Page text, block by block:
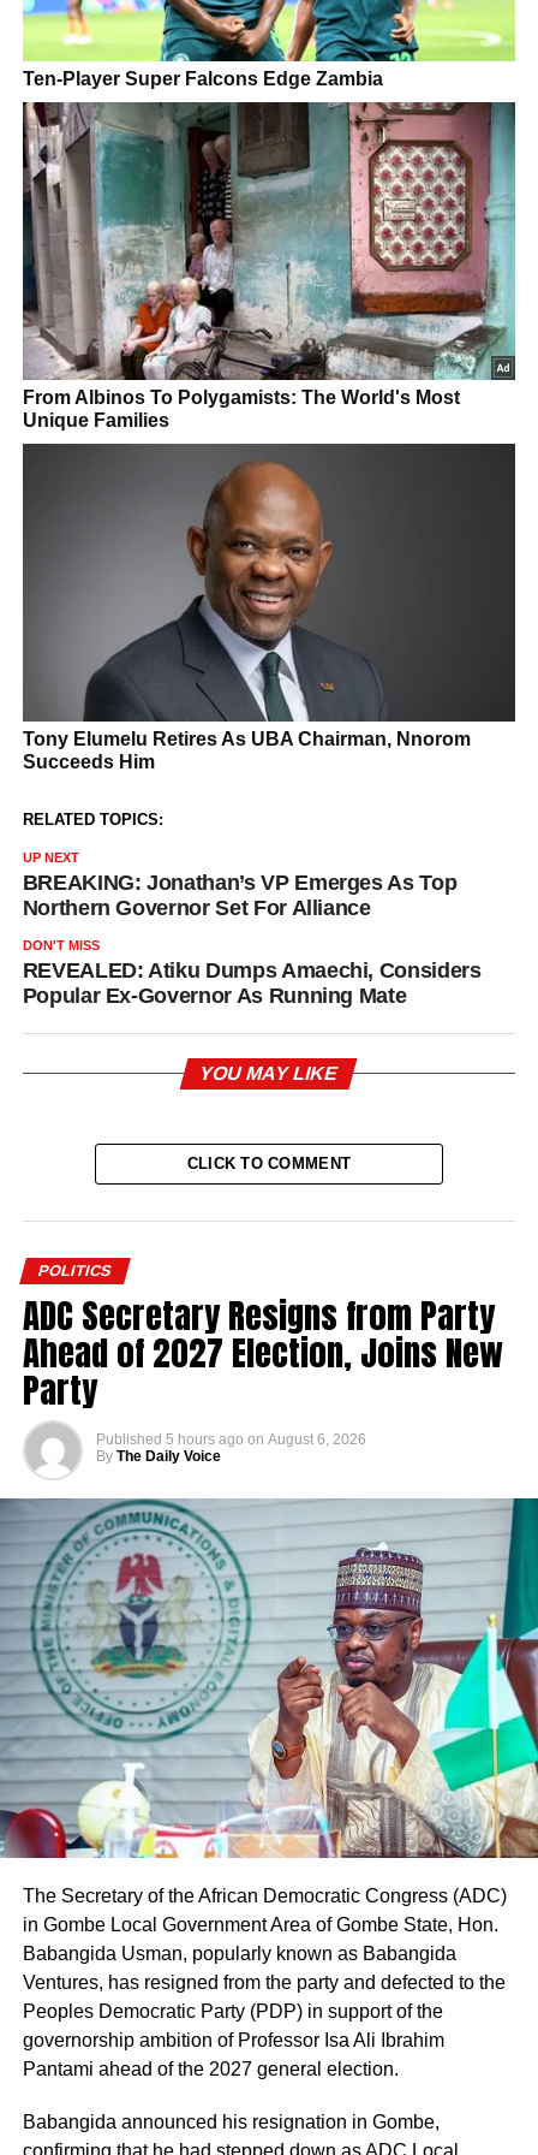
RELATED TOPICS:
UP NEXT
BREAKING: Jonathan’s VP Emerges As Top
Northern Governor Set For Alliance
DON'T MISS
REVEALED: Atiku Dumps Amaechi, Considers
Popular Ex-Governor As Running Mate
YOU MAY LIKE
CLICK TO COMMENT
POLITICS
ADC Secretary Resigns from Party
Ahead of 2027 Election, Joins New
Party
Published 5 hours ago on August 6, 2026
By The Daily Voice
The Secretary of the African Democratic Congress (ADC)
in Gombe Local Government Area of Gombe State, Hon.
Babangida Usman, popularly known as Babangida
Ventures, has resigned from the party and defected to the
Peoples Democratic Party (PDP) in support of the
governorship ambition of Professor Isa Ali Ibrahim
Pantami ahead of the 2027 general election.
Babangida announced his resignation in Gombe,
confirming that he had stepped down as ADC Local